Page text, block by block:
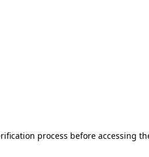
process before accessing